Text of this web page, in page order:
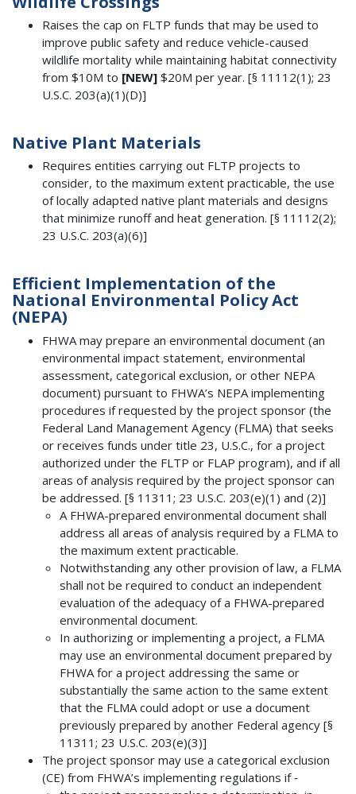
Raises the cap on FLTP funds that may be used to
improve public safety and reduce vehicle-caused
wildlife mortality while maintaining habitat connectivity
from $10M to [NEW]$20M per year. [§ 11112(1); 23
U.S.C. 203(a)(1)(D)]
Native Plant Materials
Requires entities carrying out FLTP projects to
consider, to the maximum extent practicable, the use
of locally adapted native plant materials and designs
that minimize runoff and heat generation. [§ 11112(2);
23 U.S.C. 203(a)(6)]
Efficient Implementation of the
National Environmental Policy Act
(NEPA)
FHWA may prepare an environmental document (an
environmental impact statement, environmental
assessment, categorical exclusion, or other NEPA
document) pursuant to FHWA’s NEPA implementing
procedures if requested by the project sponsor (the
Federal Land Management Agency (FLMA) that seeks
or receives funds under title 23, U.S.C., for a project
authorized under the FLTP or FLAP program), and if all
areas of analysis required by the project sponsor can
be addressed. [§ 11311; 23 U.S.C. 203(e)(1) and (2)]
A FHWA-prepared environmental document shall
address all areas of analysis required by a FLMA to
the maximum extent practicable.
Notwithstanding any other provision of law, a FLMA
shall not be required to conduct an independent
evaluation of the adequacy of a FHWA-prepared
environmental document.
In authorizing or implementing a project, a FLMA
may use an environmental document prepared by
FHWA for a project addressing the same or
substantially the same action to the same extent
that the FLMA could adopt or use a document
previously prepared by another Federal agency [§
11311; 23 U.S.C. 203(e)(3)]
The project sponsor may use a categorical exclusion
(CE) from FHWA’s implementing regulations if ‐